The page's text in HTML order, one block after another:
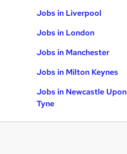
Jobs in Liverpool
Jobs in London
Jobs in Manchester
Jobs in Milton Keynes
Jobs in Newcastle Upon
Tyne